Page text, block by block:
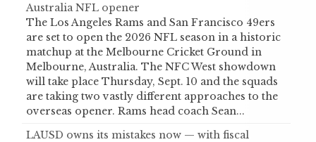
Australia NFL opener
The Los Angeles Rams and San Francisco 49ers
are set to open the 2026 NFL season in a historic
matchup at the Melbourne Cricket Ground in
Melbourne, Australia. The NFC West showdown
will take place Thursday, Sept. 10 and the squads
are taking two vastly different approaches to the
overseas opener. Rams head coach Sean...
LAUSD owns its mistakes now — with fiscal